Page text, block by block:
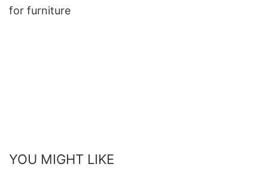
for furniture
YOU MIGHT LIKE